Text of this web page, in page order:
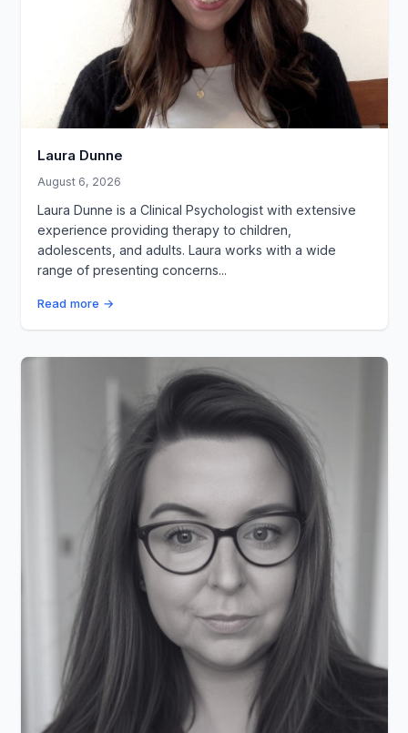
Laura Dunne
August 6, 2026
Laura Dunne is a Clinical Psychologist with extensive
experience providing therapy to children,
adolescents, and adults. Laura works with a wide
range of presenting concerns...
Read more →